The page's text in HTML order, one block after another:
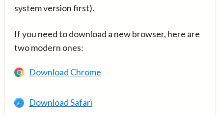
system version first).
If you need to download a new browser, here are
two modern ones:
Download Chrome
Download Safari